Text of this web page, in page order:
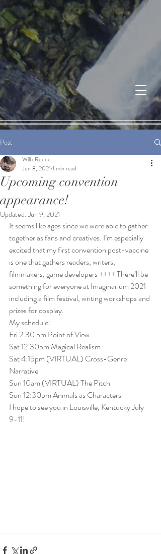
Post
Upcoming convention
appearance!
Willa Reece
Jun 8, 2021 1 min read
Updated:Jun 9, 2021
It seems like ages since we were able to gather
together as fans and creatives. I’m especially
excited that my first convention post-vaccine
is one that gathers readers, writers,
filmmakers, game developers ++++ There’ll be
something for everyone at Imaginarium 2021
including a film festival, writing workshops and
prizes for cosplay.
My schedule:
Fri 2:30 pm Point of View
Sat 12:30pm Magical Realism
Sat 4:15pm (VIRTUAL) Cross-Genre
Narrative
Sun 10am (VIRTUAL) The Pitch
Sun 12:30pm Animals as Characters
I hope to see you in Louisville, Kentucky July
9-11!